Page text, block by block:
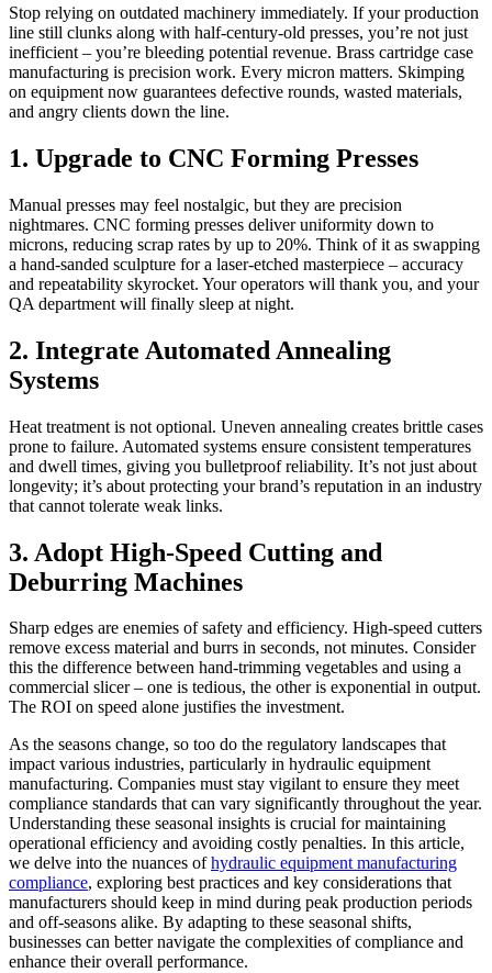
Stop relying on outdated machinery immediately. If your production
line still clunks along with half-century-old presses, you’re not just
inefficient – you’re bleeding potential revenue. Brass cartridge case
manufacturing is precision work. Every micron matters. Skimping
on equipment now guarantees defective rounds, wasted materials,
and angry clients down the line.
1. Upgrade to CNC Forming Presses
Manual presses may feel nostalgic, but they are precision
nightmares. CNC forming presses deliver uniformity down to
microns, reducing scrap rates by up to 20%. Think of it as swapping
a hand-sanded sculpture for a laser-etched masterpiece – accuracy
and repeatability skyrocket. Your operators will thank you, and your
QA department will finally sleep at night.
2. Integrate Automated Annealing
Systems
Heat treatment is not optional. Uneven annealing creates brittle cases
prone to failure. Automated systems ensure consistent temperatures
and dwell times, giving you bulletproof reliability. It’s not just about
longevity; it’s about protecting your brand’s reputation in an industry
that cannot tolerate weak links.
3. Adopt High-Speed Cutting and
Deburring Machines
Sharp edges are enemies of safety and efficiency. High-speed cutters
remove excess material and burrs in seconds, not minutes. Consider
this the difference between hand-trimming vegetables and using a
commercial slicer – one is tedious, the other is exponential in output.
The ROI on speed alone justifies the investment.
As the seasons change, so too do the regulatory landscapes that
impact various industries, particularly in hydraulic equipment
manufacturing. Companies must stay vigilant to ensure they meet
compliance standards that can vary significantly throughout the year.
Understanding these seasonal insights is crucial for maintaining
operational efficiency and avoiding costly penalties. In this article,
we delve into the nuances ofhydraulic equipment manufacturing
compliance, exploring best practices and key considerations that
manufacturers should keep in mind during peak production periods
and off-seasons alike. By adapting to these seasonal shifts,
businesses can better navigate the complexities of compliance and
enhance their overall performance.